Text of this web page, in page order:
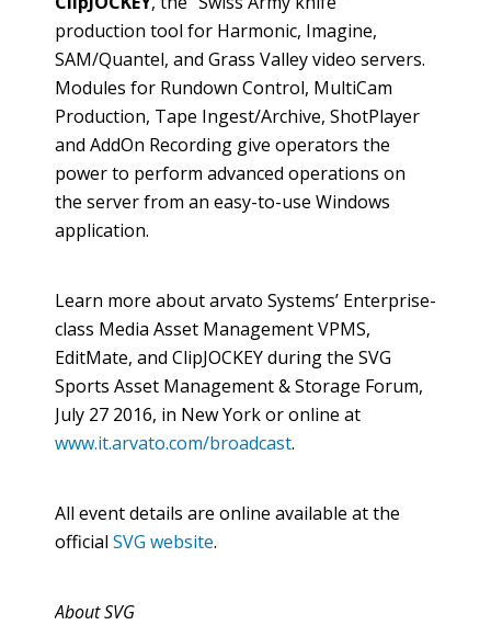
production tool for Harmonic, Imagine,
SAM/Quantel, and Grass Valley video servers.
Modules for Rundown Control, MultiCam
Production, Tape Ingest/Archive, ShotPlayer
and AddOn Recording give operators the
power to perform advanced operations on
the server from an easy-to-use Windows
application.
Learn more aboutarvato Systems’ Enterprise-
class Media Asset Management VPMS,
EditMate, and ClipJOCKEYduring the SVG
Sports Asset Management & Storage Forum,
July 27 2016, in New York oronline at
www.it.arvato.com/broadcast.
All event details are online available at the
official SVG website.
About SVG